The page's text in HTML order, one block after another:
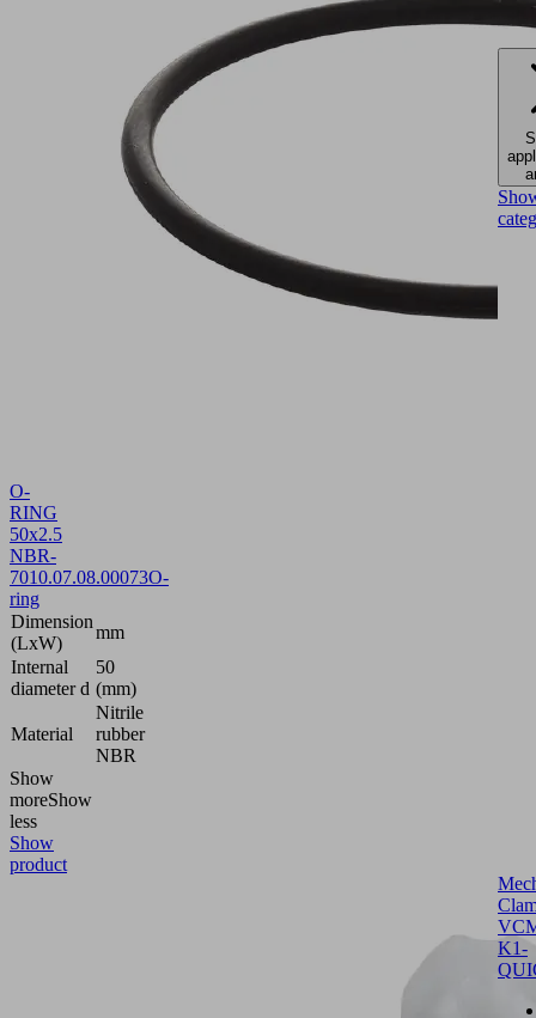
O-
RING
50x2.5
NBR-
7010.07.08.00073O-
ring
Dimension
(LxW)
mm
Internal
diameter d
50
(mm)
Material
Nitrile
rubber
NBR
Show
moreShow
less
Show
product
K1-